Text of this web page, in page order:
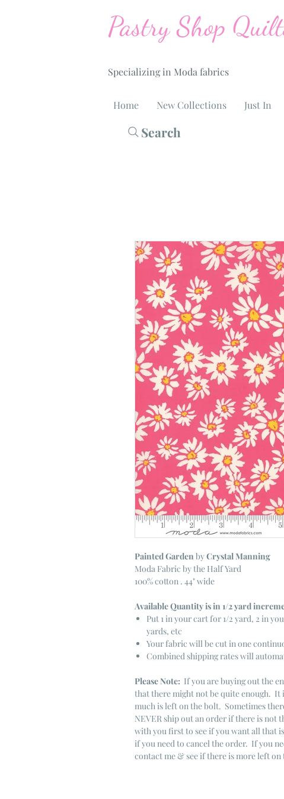
Pastry Shop
Specializing in Moda fabrics
Home New Collections Just In
Search
Painted Garden byCrystal Manning
Moda Fabric by the Half Yard
100% cotton . 44" wide
Available Quantity is in 1/2 yard
Put 1 in your cart for 1/2 yard, 2 in
yards, etc
Your fabric will be cut in one
Combined shipping rates will
Please Note: If you are buying out the
that there might not be quite enough. It
much is left on the bolt. Sometimes
NEVER ship out an order if there is
with you first to see if you want all that
if you need to cancel the order. If you
contact me & see if there is more left